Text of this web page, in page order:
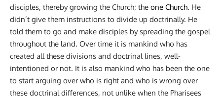
disciples, thereby growing the Church; the one Church. He
didn’t give them instructions to divide up doctrinally. He
told them to go and make disciples by spreading the gospel
throughout the land. Over time it is mankind who has
created all these divisions and doctrinal lines, well-
intentioned or not. It is also mankind who has been the one
to start arguing over who is right and who is wrong over
these doctrinal differences, not unlike when the Pharisees